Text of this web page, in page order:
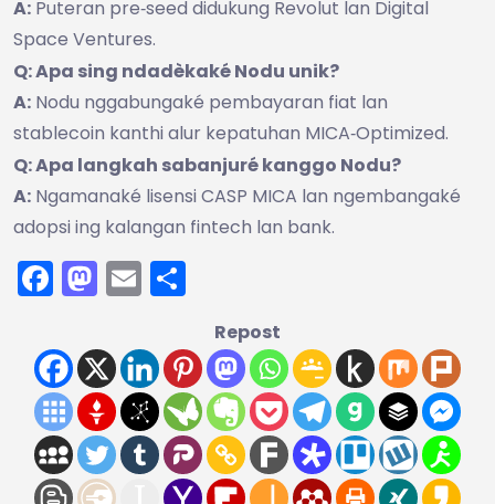
A: Puteran pre‑seed didukung Revolut lan Digital
Space Ventures.
Q: Apa sing ndadèkaké Nodu unik?
A: Nodu nggabungaké pembayaran fiat lan
stablecoin kanthi alur kepatuhan MICA‑Optimized.
Q: Apa langkah sabanjuré kanggo Nodu?
A: Ngamanaké lisensi CASP MICA lan ngembangaké
adopsi ing kalangan fintech lan bank.
Facebook
Mastodon
Email
Repost